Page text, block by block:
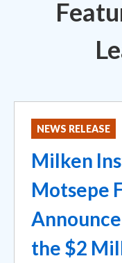
NEWS RELEASE
Milken
Motsepe
the $2